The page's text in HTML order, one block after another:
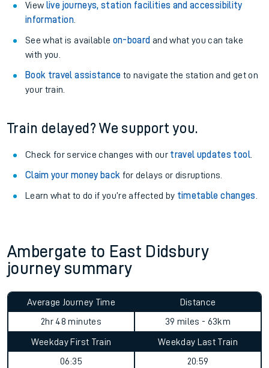
View live journeys, station facilities and accessibility
information.
See what is available on-board and what you can take
with you.
Book travel assistance to navigate the station and get on
your train.
Train delayed? We support you.
Check for service changes with our travel updates tool.
Claim your money back for delays or disruptions.
Learn what to do if you’re affected by timetable changes
Ambergate to East Didsbury
journey summary
Average Journey Time
2hr 48 minutes
Distance
39 miles - 63km
Weekday First Train
06:35
Weekday Last Train
20:59